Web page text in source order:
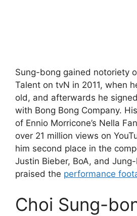
Sung-bong gained notoriety
Talent on tvN in 2011, when
old, and afterwards he
with Bong Bong Company.
of Ennio Morricone’s Nella
over 21 million views on
him second place in the
Justin Bieber, BoA, and
praised the performance
Choi Sung-